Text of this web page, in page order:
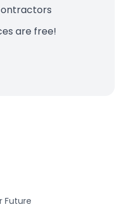
are free!
Future